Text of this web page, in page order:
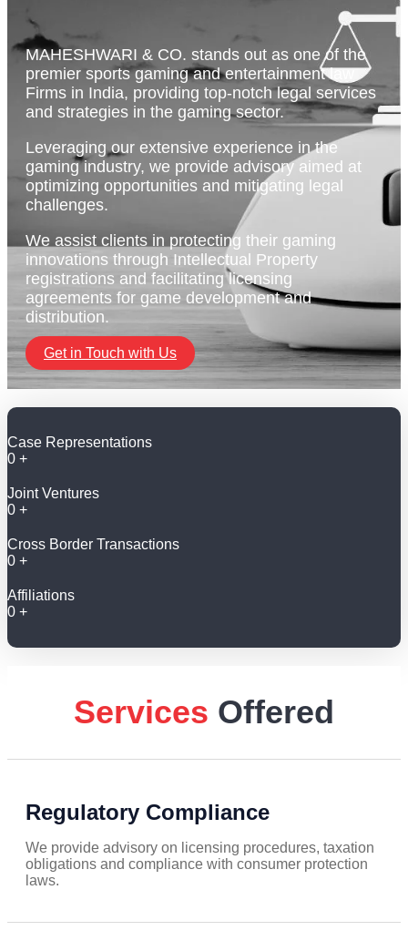
MAHESHWARI & CO. stands out as one of the
premier sports gaming and entertainment law
Firms in India, providing top-notch legal services
and strategies in the gaming sector.
Leveraging our extensive experience in the
gaming industry, we provide advisory aimed at
optimizing opportunities and mitigating legal
challenges.
We assist clients in protecting their gaming
innovations through Intellectual Property
registrations and facilitating licensing
agreements for game development and
distribution.
Get in Touch with Us
Case Representations
0 +
Joint Ventures
0 +
Cross Border Transactions
0 +
Affiliations
0 +
Services Offered
Regulatory Compliance
We provide advisory on licensing procedures, taxation
obligations and compliance with consumer protection
laws.